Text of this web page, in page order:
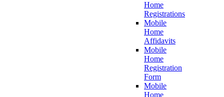
Home
Registrations
Mobile
Home
Affidavits
Mobile
Home
Registration
Form
Mobile
Home